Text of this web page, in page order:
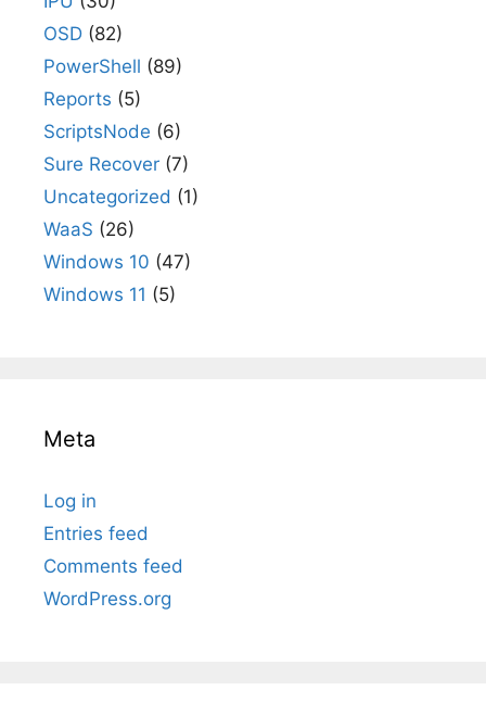
OSD (82)
PowerShell (89)
Reports (5)
ScriptsNode (6)
Sure Recover (7)
Uncategorized (1)
WaaS (26)
Windows 10 (47)
Windows 11 (5)
Meta
Log in
Entries feed
Comments feed
WordPress.org